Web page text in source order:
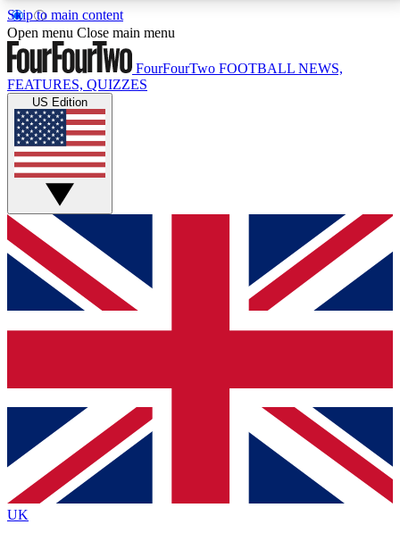
Skip to main content
17
MEMBER FEATURESACCESS AVAILABLE
Live Q&A Sessions
Weekly interactive sessions
GET CLUB ACCESS QUICK
For the quickest way to join, simply enter your email
below and get access. We will send a confirmation
and sign you up to our newsletter to keep you
Contact me with news and offers from other Future
brands
By submitting your information you agree to the Terms & Conditionsand
Privacy
Policyand are aged 16 or over.
Open menu Close main menu
FourFourTwo FOOTBALL NEWS,
FEATURES, QUIZZES
US Edition
UK